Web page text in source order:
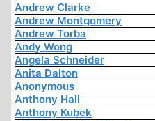
Andrew Clarke
Andrew Montgomery
Andrew Torba
Andy Wong
Angela Schneider
Anita Dalton
Anonymous
Anthony Hall
Anthony Kubek